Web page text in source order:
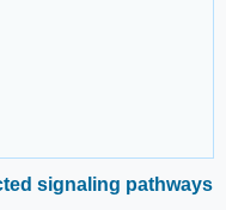
signaling pathways